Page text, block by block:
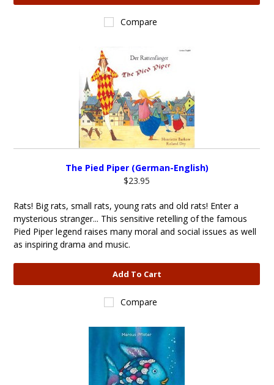
Compare
The Pied Piper (German-English)
$23.95
Rats! Big rats, small rats, young rats and old rats! Enter a
mysterious stranger... This sensitive retelling of the famous
Pied Piper legend raises many moral and social issues as well
as inspiring drama and music.
Add To Cart
Compare